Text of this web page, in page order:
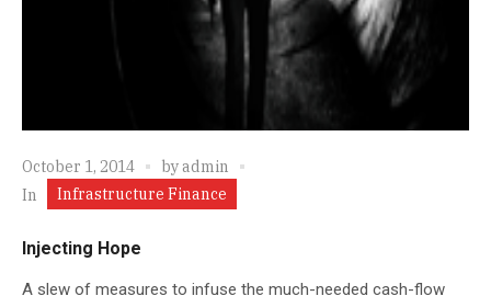
October 1, 2014 byadmin
In
Infrastructure Finance
Injecting Hope
A slew of measures to infuse the much-needed cash-flow